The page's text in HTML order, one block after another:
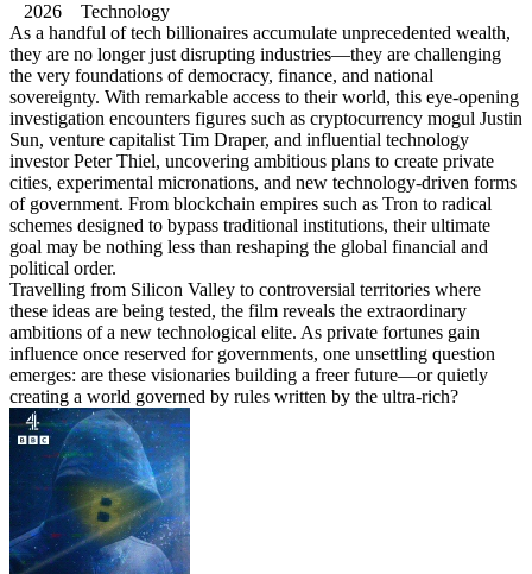
2026 Technology
As a handful of tech billionaires accumulate unprecedented wealth,
they are no longer just disrupting industries—they are challenging
the very foundations of democracy, finance, and national
sovereignty. With remarkable access to their world, this eye-opening
investigation encounters figures such as cryptocurrency mogul Justin
Sun, venture capitalist Tim Draper, and influential technology
investor Peter Thiel, uncovering ambitious plans to create private
cities, experimental micronations, and new technology-driven forms
of government. From blockchain empires such as Tron to radical
schemes designed to bypass traditional institutions, their ultimate
goal may be nothing less than reshaping the global financial and
political order.
Travelling from Silicon Valley to controversial territories where
these ideas are being tested, the film reveals the extraordinary
ambitions of a new technological elite. As private fortunes gain
influence once reserved for governments, one unsettling question
emerges: are these visionaries building a freer future—or quietly
creating a world governed by rules written by the ultra-rich?